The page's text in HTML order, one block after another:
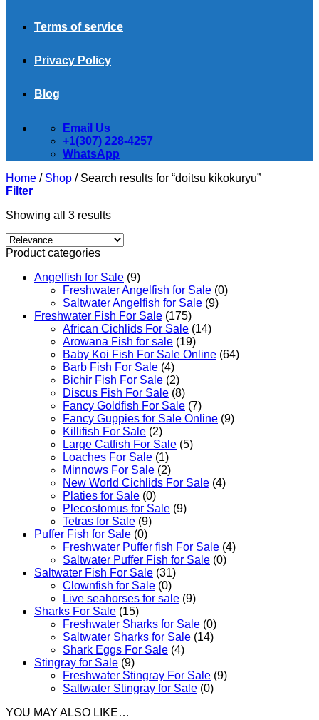
Terms of service
Privacy Policy
Blog
Email Us
+1(307) 228-4257
WhatsApp
Home / Shop /Search results for “doitsu kikokuryu”
Filter
Showing all 3 results
Product categories
Angelfish for Sale (9)
Freshwater Angelfish for Sale (0)
Saltwater Angelfish for Sale (9)
Freshwater Fish For Sale (175)
African Cichlids For Sale (14)
Arowana Fish for sale (19)
Baby Koi Fish For Sale​ Online (64)
Barb Fish For Sale (4)
Bichir Fish For Sale (2)
Discus Fish For Sale (8)
Fancy Goldfish For Sale​ (7)
Fancy Guppies for Sale Online (9)
Killifish For Sale (2)
Large Catfish For Sale (5)
Loaches For Sale (1)
Minnows For Sale (2)
New World Cichlids For Sale (4)
Platies for Sale (0)
Plecostomus for Sale (9)
Tetras for Sale (9)
Puffer Fish for Sale​ (0)
Freshwater Puffer fish For Sale (4)
Saltwater Puffer Fish for Sale (0)
Saltwater Fish For Sale (31)
Clownfish for Sale (0)
Live seahorses for sale​ (9)
Sharks For Sale (15)
Freshwater Sharks for Sale (0)
Saltwater Sharks for Sale (14)
Shark Eggs For Sale (4)
Stingray for Sale (9)
Freshwater Stingray For Sale (9)
Saltwater Stingray for Sale (0)
YOU MAY ALSO LIKE…